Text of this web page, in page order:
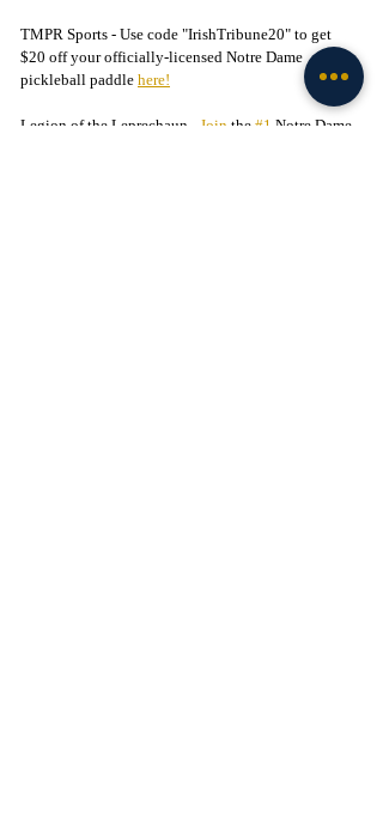
TMPR Sports - Use code "IrishTribune20" to get
$20 off your officially-licensed Notre Dame
pickleball paddle here!
Legion of the Leprechaun - Join the #1 Notre Dame